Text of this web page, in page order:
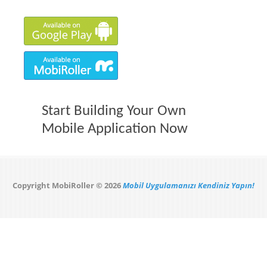
Start Building Your Own
Mobile Application Now
Copyright MobiRoller © 2026Mobil Uygulamanızı Kendiniz Yapın!